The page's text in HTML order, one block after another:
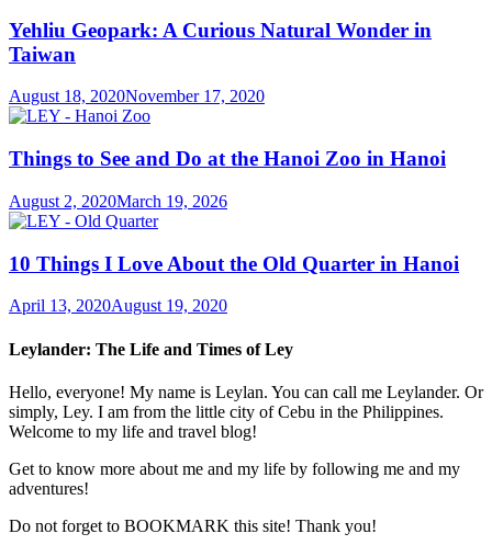
Yehliu Geopark: A Curious Natural Wonder in
Taiwan
August 18, 2020November 17, 2020
Things to See and Do at the Hanoi Zoo in Hanoi
August 2, 2020March 19, 2026
10 Things I Love About the Old Quarter in Hanoi
April 13, 2020August 19, 2020
Leylander: The Life and Times of Ley
Hello, everyone! My name is Leylan. You can call me Leylander. Or
simply, Ley. I am from the little city of Cebu in the Philippines.
Welcome to my life and travel blog!
Get to know more about me and my life by following me and my
adventures!
Do not forget to BOOKMARK this site! Thank you!